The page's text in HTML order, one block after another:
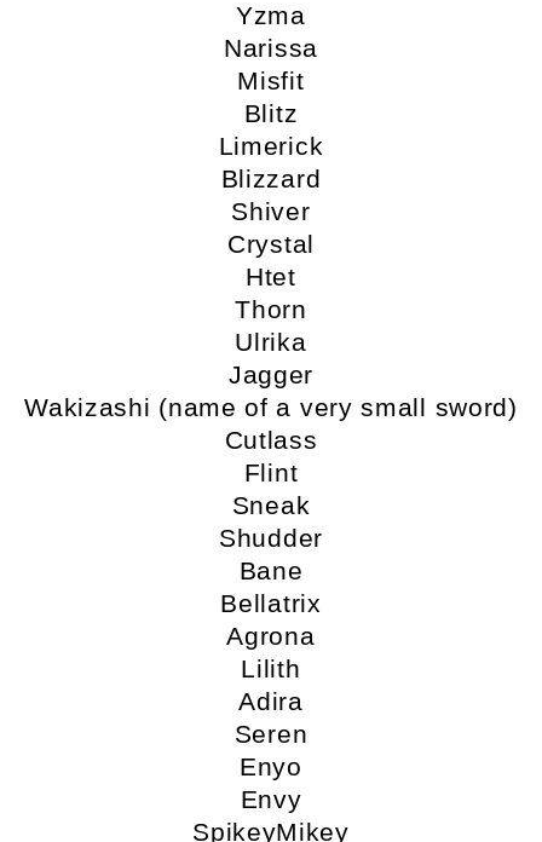
Yzma
Narissa
Misfit
Blitz
Limerick
Blizzard
Shiver
Crystal
Htet
Thorn
Ulrika
Jagger
Wakizashi (name of a very small sword)
Cutlass
Flint
Sneak
Shudder
Bane
Bellatrix
Agrona
Lilith
Adira
Seren
Enyo
Envy
SpikeyMikey